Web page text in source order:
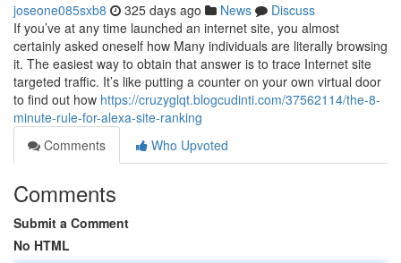
joseone085sxb8 325 days ago News
Discuss
If you’ve at any time launched an internet site, you almost
certainly asked oneself how Many individuals are literally browsing
it. The easiest way to obtain that answer is to trace Internet site
targeted traffic. It’s like putting a counter on your own virtual door
to find out how https://cruzyglqt.blogcudinti.com/37562114/the-8-
minute-rule-for-alexa-site-ranking
Comments
Who Upvoted
Comments
Submit a Comment
No HTML